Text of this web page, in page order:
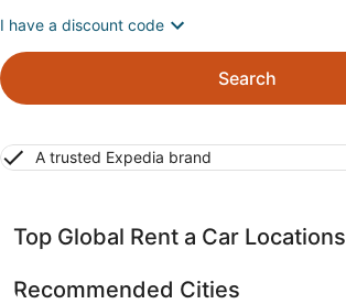
I have a discount code
Search
A trusted Expedia brand
Top Global Rent a Car Locations
Recommended Cities